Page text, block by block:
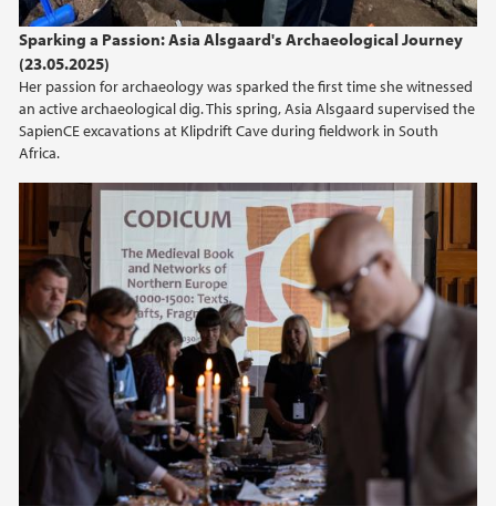
Sparking a Passion: Asia Alsgaard's Archaeological Journey
(23.05.2025)
Her passion for archaeology was sparked the first time she witnessed
an active archaeological dig. This spring, Asia Alsgaard supervised the
SapienCE excavations at Klipdrift Cave during fieldwork in South
Africa.
2022
2021
2019
2018
2017
2016
2015
2014